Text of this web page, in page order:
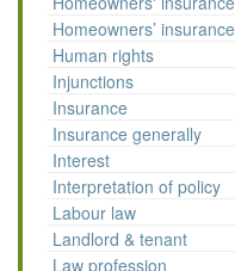
Homeowners’ insurance
Human rights
Injunctions
Insurance
Insurance generally
Interest
Interpretation of policy
Labour law
Landlord & tenant
Law profession